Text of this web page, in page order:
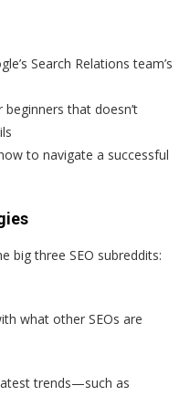
Search Relations team’s
that doesn’t
to navigate a successful
big three SEO subreddits:
what other SEOs are
trends—such as